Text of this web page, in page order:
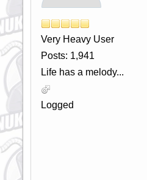
Very Heavy User
Posts: 1,941
Life has a melody...
Logged